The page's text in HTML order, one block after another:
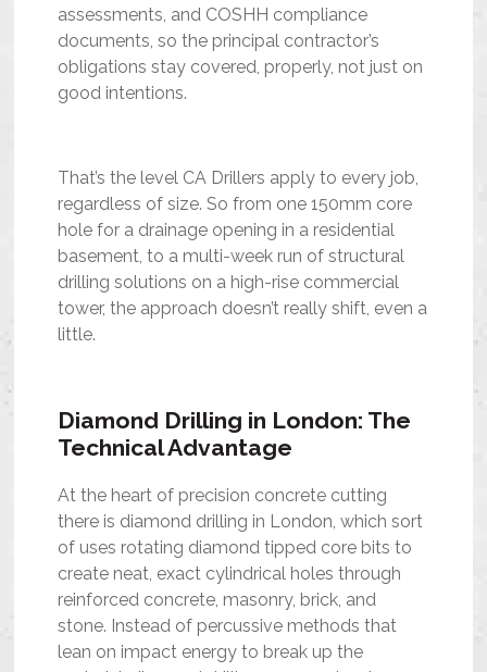
assessments, and COSHH compliance
documents, so the principal contractor’s
obligations stay covered, properly, not just on
good intentions.
That’s the level CA Drillers apply to every job,
regardless of size. So from one 150mm core
hole for a drainage opening in a residential
basement, to a multi-week run of structural
drilling solutions on a high-rise commercial
tower, the approach doesn’t really shift, even a
little.
Diamond Drilling in London: The
Technical Advantage
At the heart of precision concrete cutting
there is diamond drilling in London, which sort
of uses rotating diamond tipped core bits to
create neat, exact cylindrical holes through
reinforced concrete, masonry, brick, and
stone. Instead of percussive methods that
lean on impact energy to break up the